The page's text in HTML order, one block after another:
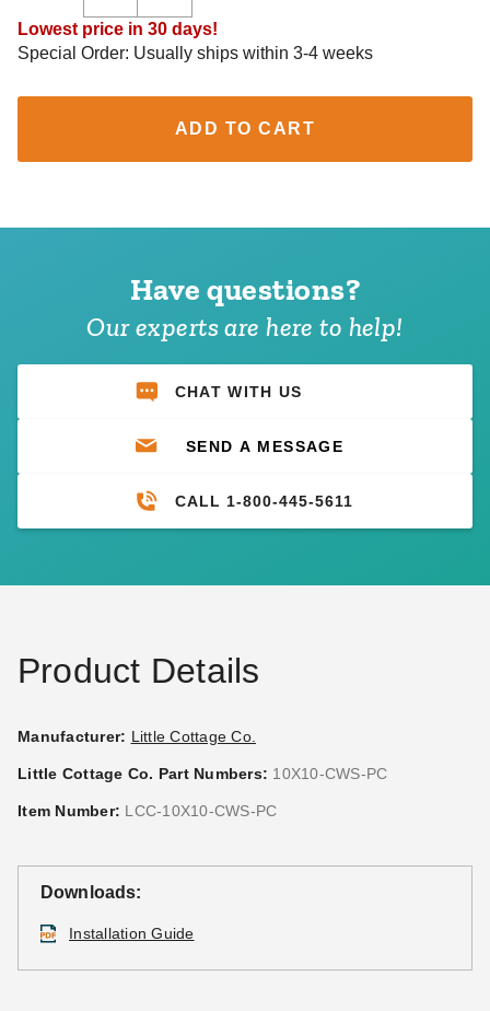
Lowest price in 30 days!
Special Order: Usually ships within 3-4 weeks
ADD TO CART
Have questions?
Our experts are here to help!
CHAT WITH US
SEND A MESSAGE
CALL 1-800-445-5611
Product Details
Manufacturer: Little Cottage Co.
Little Cottage Co. Part Numbers: 10X10-CWS-PC
Item Number: LCC-10X10-CWS-PC
Downloads:
Installation Guide